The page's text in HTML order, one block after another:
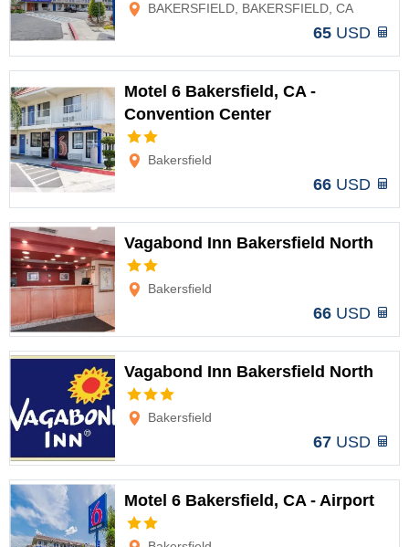
BAKERSFIELD, BAKERSFIELD, CA
65 USD
Motel 6 Bakersfield, CA -
Convention Center
Bakersfield
66 USD
Vagabond Inn Bakersfield North
Bakersfield
66 USD
Vagabond Inn Bakersfield North
Bakersfield
67 USD
Motel 6 Bakersfield, CA - Airport